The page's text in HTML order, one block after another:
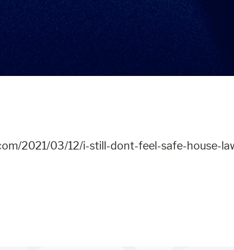
2021/03/12/i-still-dont-feel-safe-house-